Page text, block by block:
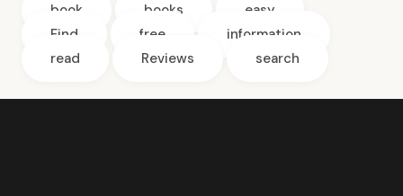
book books
easy
Find
free
information
read
Reviews search